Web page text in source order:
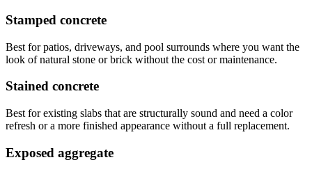
Stamped concrete
Best for patios, driveways, and pool surrounds where you want the
look of natural stone or brick without the cost or maintenance.
Stained concrete
Best for existing slabs that are structurally sound and need a color
refresh or a more finished appearance without a full replacement.
Exposed aggregate